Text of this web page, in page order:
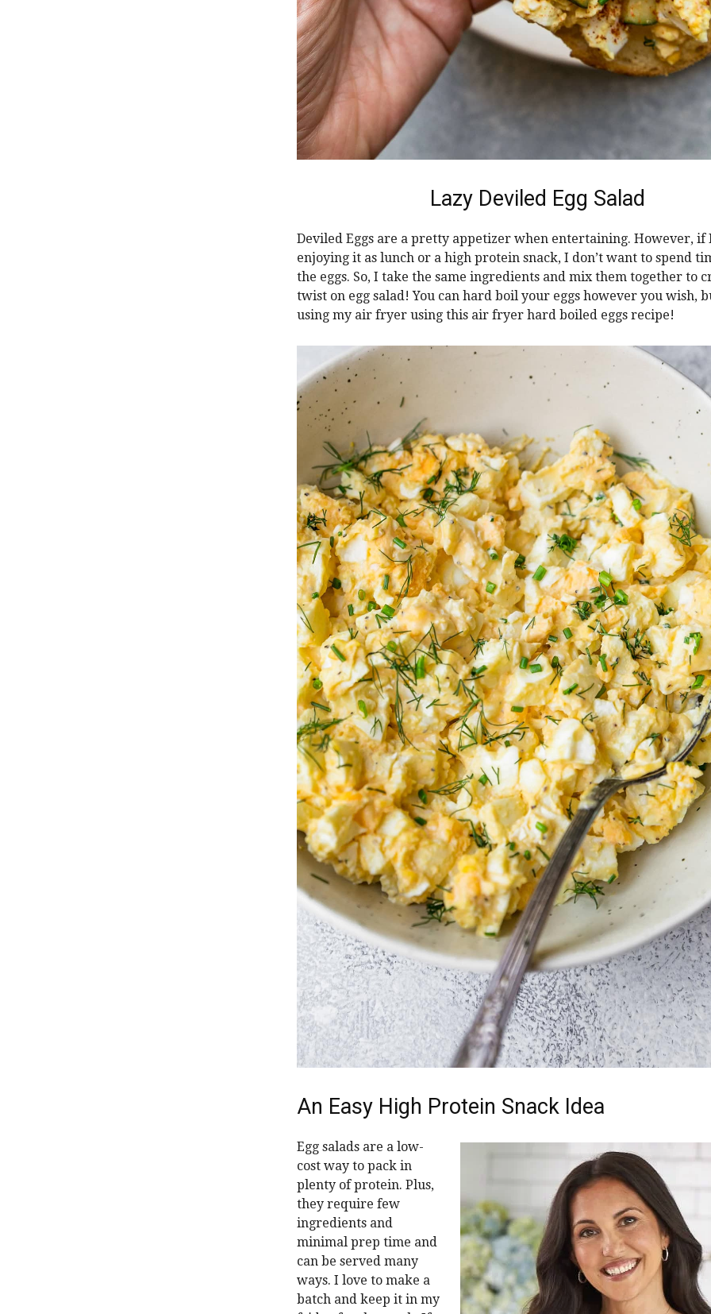
Lazy Deviled Egg Salad
Deviled Eggs are a pretty appetizer when entertaining. However, if
enjoying it as lunch or a high protein snack, I don’t want to spend
the eggs. So, I take the same ingredients and mix them together to
twist on egg salad! You can hard boil your eggs however you wish,
using my air fryer using this air fryer hard boiled eggs recipe!
An Easy High Protein Snack Idea
Egg salads are a low-
cost way to pack in
plenty of protein. Plus,
they require few
ingredients and
minimal prep time and
can be served many
ways. I love to make a
batch and keep it in my